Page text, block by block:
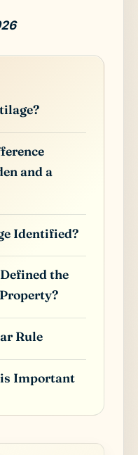
and a
Identified?
the
Rule
Important